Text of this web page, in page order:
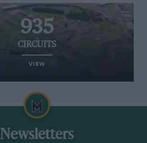
935
CIRCUITS
VIEW
Newsletters